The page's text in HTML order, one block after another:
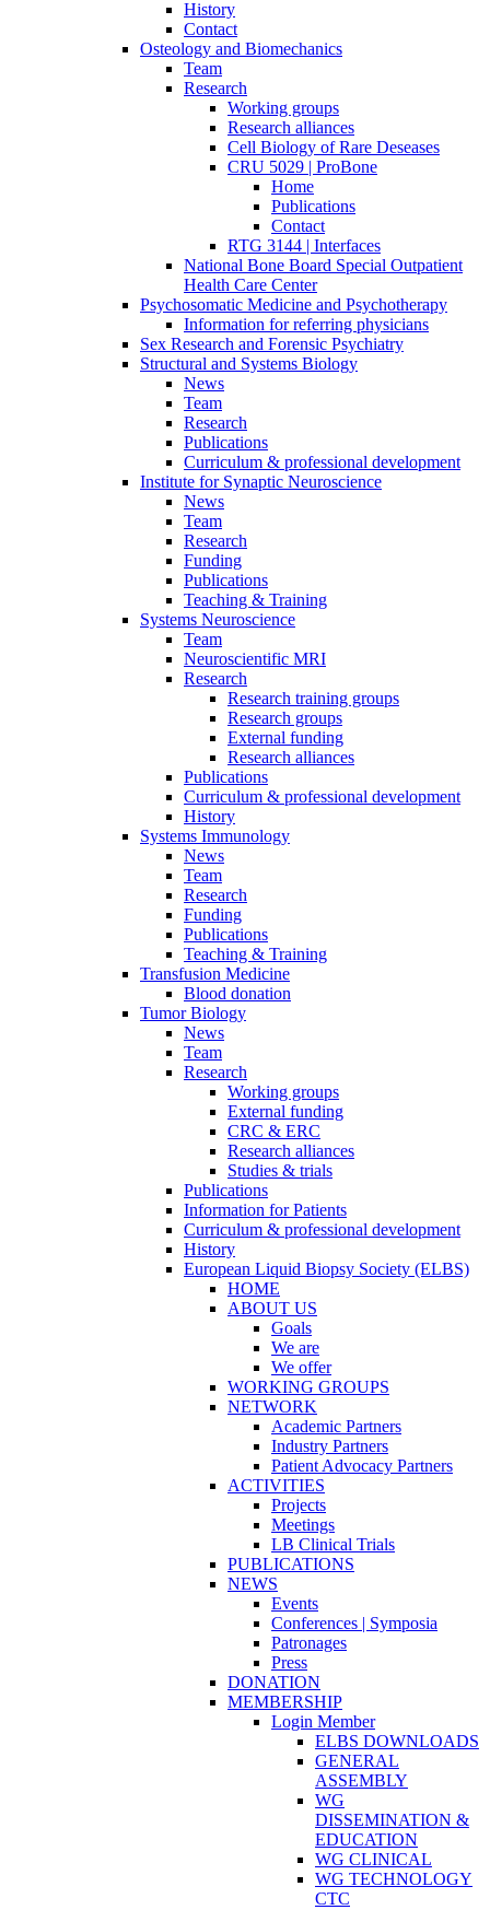
History
Contact
Osteology and Biomechanics
Team
Research
Working groups
Research alliances
Cell Biology of Rare Deseases
CRU 5029 | ProBone
Home
Publications
Contact
RTG 3144 | Interfaces
National Bone Board Special Outpatient
Health Care Center
Psychosomatic Medicine and Psychotherapy
Information for referring physicians
Sex Research and Forensic Psychiatry
Structural and Systems Biology
News
Team
Research
Publications
Curriculum & professional development
Institute for Synaptic Neuroscience
News
Team
Research
Funding
Publications
Teaching & Training
Systems Neuroscience
Team
Neuroscientific MRI
Research
Research training groups
Research groups
External funding
Research alliances
Publications
Curriculum & professional development
History
Systems Immunology
News
Team
Research
Funding
Publications
Teaching & Training
Transfusion Medicine
Blood donation
Tumor Biology
News
Team
Research
Working groups
External funding
CRC & ERC
Research alliances
Studies & trials
Publications
Information for Patients
Curriculum & professional development
History
European Liquid Biopsy Society (ELBS)
HOME
ABOUT US
Goals
We are
We offer
WORKING GROUPS
NETWORK
Academic Partners
Industry Partners
Patient Advocacy Partners
ACTIVITIES
Projects
Meetings
LB Clinical Trials
PUBLICATIONS
NEWS
Events
Conferences | Symposia
Patronages
Press
DONATION
MEMBERSHIP
Login Member
ELBS DOWNLOADS
GENERAL
ASSEMBLY
WG
DISSEMINATION &
EDUCATION
WG CLINICAL
WG TECHNOLOGY
CTC